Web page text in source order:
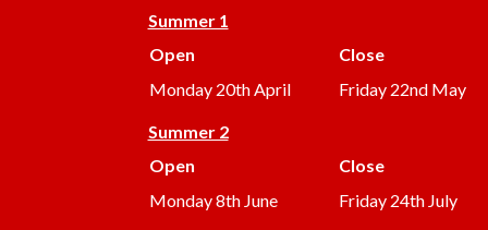
Summer 1
Open
Close
Monday 20th April
Friday 22nd May
Summer 2
Open
Close
Monday 8th June
Friday 24th July